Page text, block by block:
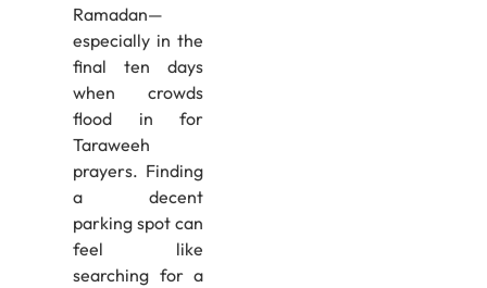
Ramadan—
especially in the
final ten days
when crowds
flood in for
Taraweeh
prayers. Finding
a decent
parking spot can
feel like
searching for a